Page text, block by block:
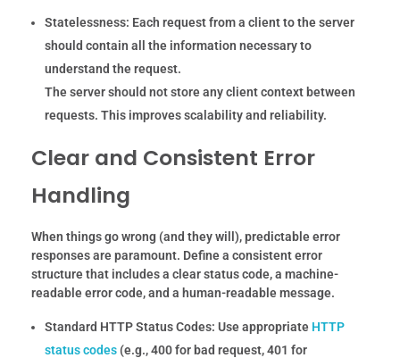
Statelessness: Each request from a client to the server
should contain all the information necessary to
understand the request.
The server should not store any client context between
requests. This improves scalability and reliability.
Clear and Consistent Error
Handling
When things go wrong (and they will), predictable error
responses are paramount. Define a consistent error
structure that includes a clear status code, a machine-
readable error code, and a human-readable message.
Standard HTTP Status Codes: Use appropriate HTTP
status codes (e.g., 400 for bad request, 401 for